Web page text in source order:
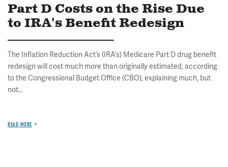
Part D Costs on the Rise Due
to IRA's Benefit Redesign
The Inflation Reduction Act’s (IRA’s) Medicare Part D drug benefit
redesign will cost much more than originally estimated, according
to the Congressional Budget Office (CBO), explaining much, but
not...
READ MORE